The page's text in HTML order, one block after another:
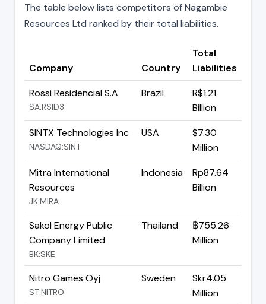
The table below lists competitors of Nagambie
Resources Ltd ranked by their total liabilities.
Company Country
Total
Liabilities
Rossi Residencial S.A
SA:RSID3
Brazil
R$1.21
Billion
SINTX Technologies Inc
NASDAQ:SINT
USA
$7.30
Million
Mitra International
Resources
JK:MIRA
Indonesia
Rp87.64
Billion
Sakol Energy Public
Company Limited
BK:SKE
Thailand
฿755.26
Million
Nitro Games Oyj
ST:NITRO
Sweden
Skr4.05
Million